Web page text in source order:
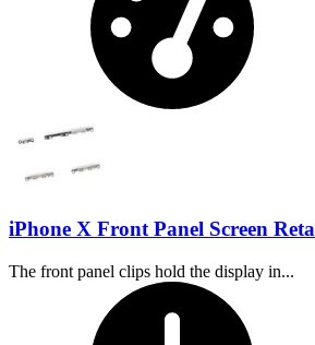
iPhone X Front Panel Screen
The front panel clips hold the display in...